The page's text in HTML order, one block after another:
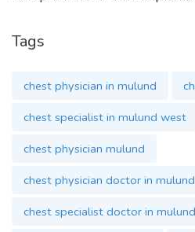
Tags
chest physician in mulund
chest specialist in mulund west
chest physician mulund
chest physician doctor in mulund
chest specialist doctor in mulund